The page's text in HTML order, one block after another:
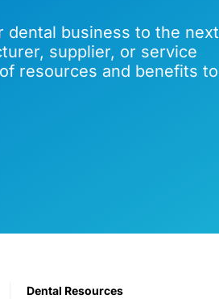
dental business to the next
supplier, or service
resources and benefits to
Dental Resources